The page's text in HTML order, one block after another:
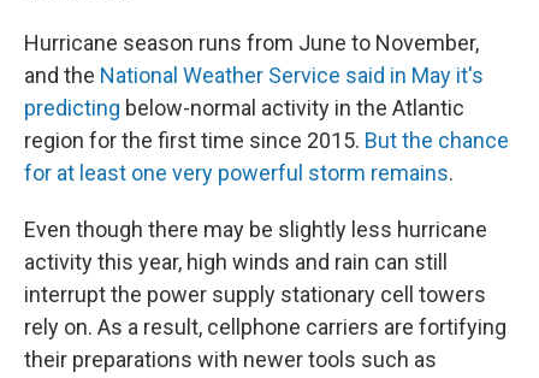
Hurricane season runs from June to November,
and the National Weather Service said in May it's
predicting below-normal activity in the Atlantic
region for the first time since 2015. But the chance
for at least one very powerful storm remains.
Even though there may be slightly less hurricane
activity this year, high winds and rain can still
interrupt the power supply stationary cell towers
rely on. As a result, cellphone carriers are fortifying
their preparations with newer tools such as